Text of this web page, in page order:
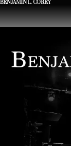
BENJAMIN L. COREY